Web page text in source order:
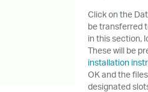
Click on the
be transferred
in this section,
These will be
installation
OK and the
designated